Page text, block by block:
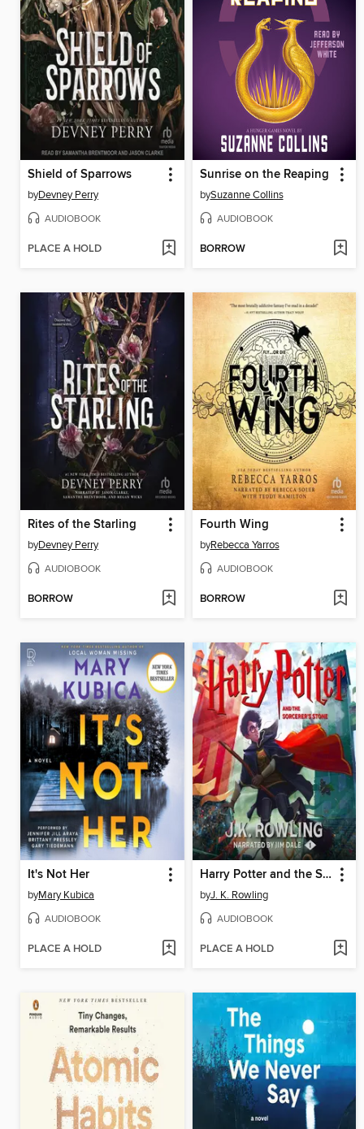
Shield of Sparrows
byDevney Perry
AUDIOBOOK
PLACE A HOLD
Sunrise on the Reaping
bySuzanne Collins
AUDIOBOOK
BORROW
Rites of the Starling
byDevney Perry
AUDIOBOOK
BORROW
Fourth Wing
byRebecca Yarros
AUDIOBOOK
BORROW
It's Not Her
byMary Kubica
AUDIOBOOK
PLACE A HOLD
Harry Potter and the Sorcerer's Stone
byJ. K. Rowling
AUDIOBOOK
PLACE A HOLD